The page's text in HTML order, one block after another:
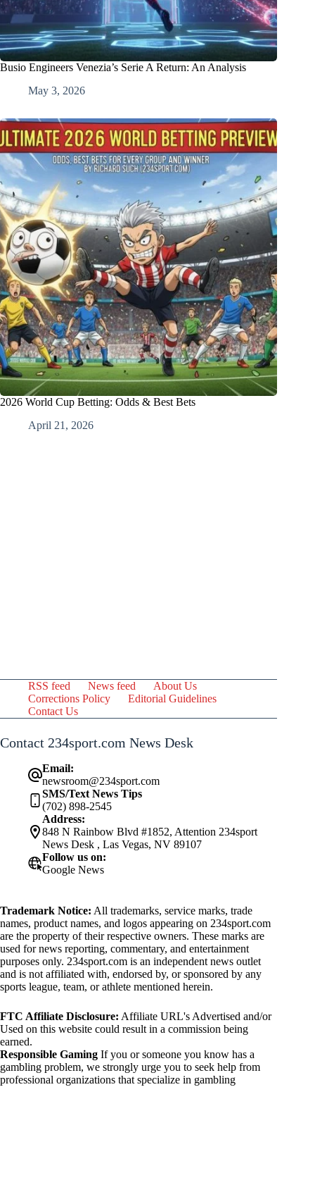
Busio Engineers Venezia’s Serie A Return: An Analysis
May 3, 2026
2026 World Cup Betting: Odds & Best Bets
April 21, 2026
RSS feed News feed
About Us
Corrections Policy
Editorial Guidelines
Contact Us
Contact 234sport.com News Desk
Email:
newsroom@234sport.com
SMS/Text News Tips
(702) 898-2545
Address:
848 N Rainbow Blvd #1852, Attention 234sport
News Desk , Las Vegas, NV 89107
Follow us on:
Google News
Trademark Notice: All trademarks, service marks, trade
names, product names, and logos appearing on 234sport.com
are the property of their respective owners. These marks are
used for news reporting, commentary, and entertainment
purposes only. 234sport.com is an independent news outlet
and is not affiliated with, endorsed by, or sponsored by any
sports league, team, or athlete mentioned herein.
FTC Affiliate Disclosure: Affiliate URL's Advertised and/or
Used on this website could result in a commission being
earned.
Responsible Gaming If you or someone you know has a
gambling problem, we strongly urge you to seek help from
professional organizations that specialize in gambling